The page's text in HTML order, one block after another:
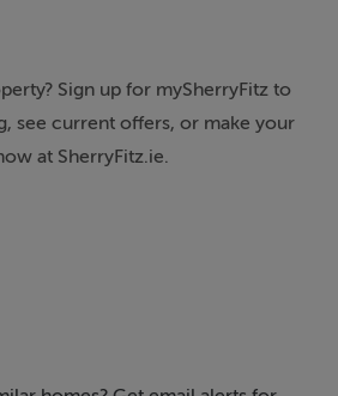
Sign up for mySherryFitz to
see current offers, or make your
at SherryFitz.ie.